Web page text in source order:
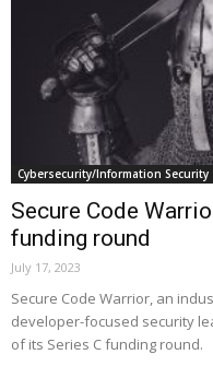
Cybersecurity/Information Security
Secure Code
funding round
July 17, 2023
Secure Code Warrior, an
developer-focused security
of its Series C funding round.